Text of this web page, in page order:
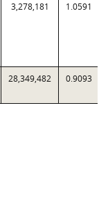
3,278,181 1.0591
28,349,482 0.9093